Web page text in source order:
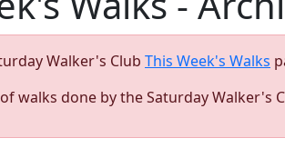
Walker's Club This Week's Walks
walks done by the Saturday Walker's